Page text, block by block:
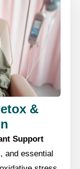
&
Support
and essential